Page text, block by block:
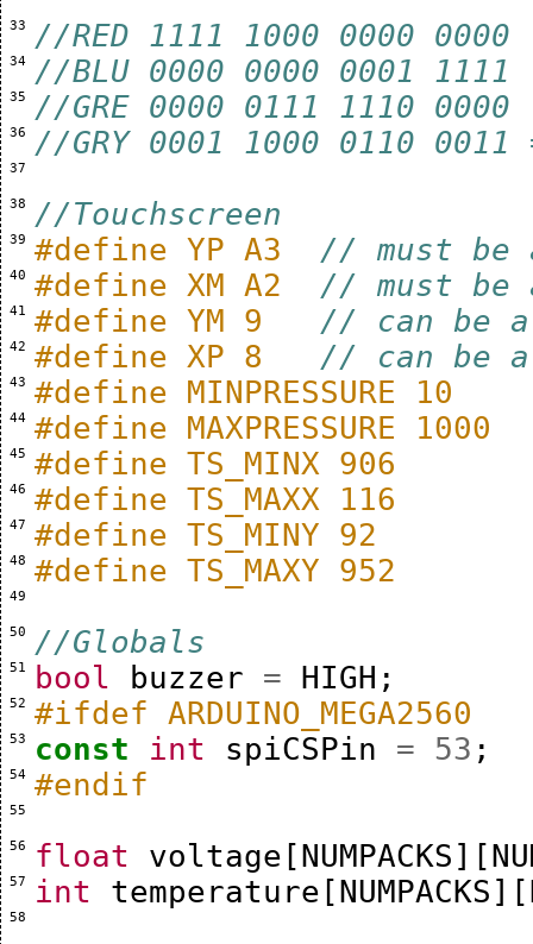
33 //RED 1111 1000 0000 0000
34 //BLU 0000 0000 0001 1111
35 //GRE 0000 0111 1110 0000
36 //GRY 0001 1000 0110 0011
37
38 //Touchscreen
39 #define YP A3 // must be
40 #define XM A2 // must be
41 #define YM 9 // can be
42 #define XP 8 // can be
43 #define MINPRESSURE 10
44 #define MAXPRESSURE 1000
45 #define TS_MINX 906
46 #define TS_MAXX 116
47 #define TS_MINY 92
48 #define TS_MAXY 952
49
50 //Globals
51 bool buzzer = HIGH ;
52 #ifdef ARDUINO_MEGA2560
53 const int spiCSPin = 53 ;
54 #endif
55
56 float voltage [NUMPACKS ][
57 int temperature [NUMPACKS ][
58